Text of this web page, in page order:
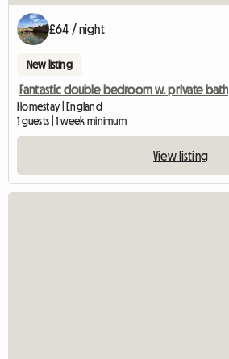
£64 / night
New listing
Fantastic double bedroom w. private bath
Homestay | England
1 guests | 1 week minimum
View listing